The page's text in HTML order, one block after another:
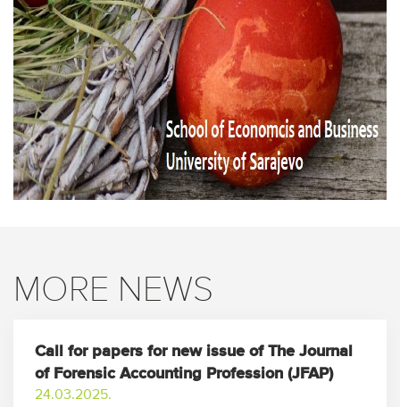
MORE NEWS
Call for papers for new issue of The Journal
of Forensic Accounting Profession (JFAP)
24.03.2025.